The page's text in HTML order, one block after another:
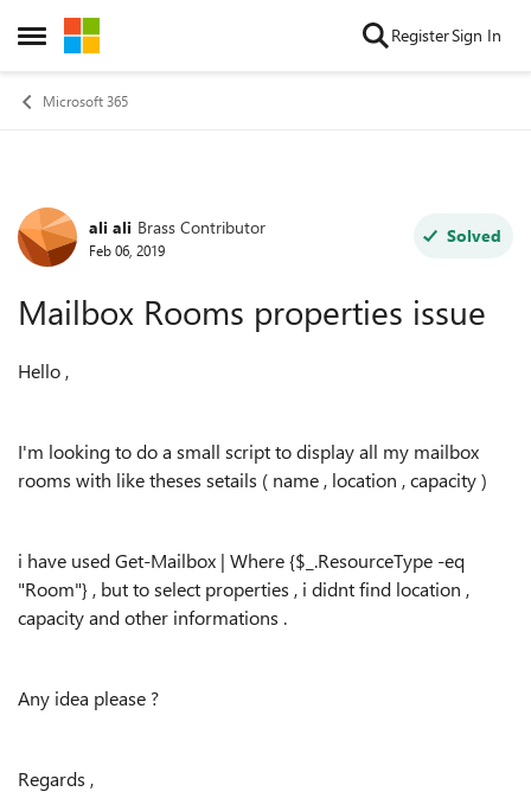
Open Side Menu
Skip to content RegisterSign In
Microsoft 365
Forum Discussion
ali ali Brass Contributor
Feb 06, 2019
Solved
Mailbox Rooms properties issue
Hello ,
I'm looking to do a small script to display all my mailbox
rooms with like theses setails ( name , location , capacity )
i have usedGet-Mailbox | Where {$_.ResourceType -eq
"Room"} , but to select properties , i didnt find location ,
capacity and other informations .
Any idea please ?
Regards ,